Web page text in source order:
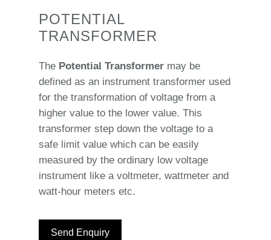
POTENTIAL
TRANSFORMER
The Potential Transformer may be
defined as an instrument transformer used
for the transformation of voltage from a
higher value to the lower value. This
transformer step down the voltage to a
safe limit value which can be easily
measured by the ordinary low voltage
instrument like a voltmeter, wattmeter and
watt-hour meters etc.
Send Enquiry